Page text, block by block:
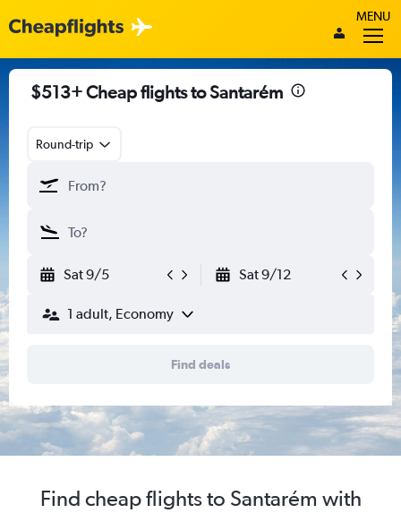
MENU
$513+ Cheap flights to Santarém
Round-trip
Sat 9/5 Sat 9/12
1 adult, Economy
Find deals
Find cheap flights to Santarém with